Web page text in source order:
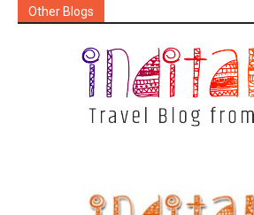
Other Blogs